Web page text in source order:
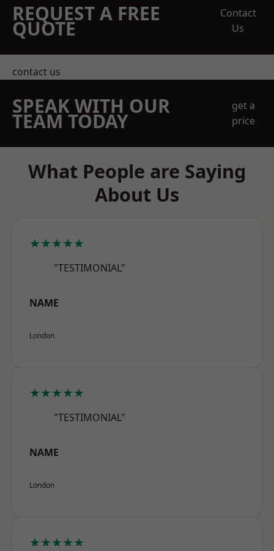
REQUEST A FREE
QUOTE
Contact
Us
contact us
SPEAK WITH OUR
TEAM TODAY
get a
price
What People are Saying
About Us
★★★★★
"TESTIMONIAL"
NAME
London
★★★★★
"TESTIMONIAL"
NAME
London
★★★★★